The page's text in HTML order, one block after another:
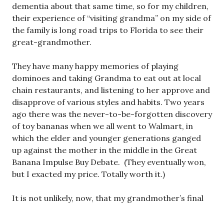
dementia about that same time, so for my children,
their experience of “visiting grandma” on my side of
the family is long road trips to Florida to see their
great-grandmother.
They have many happy memories of playing
dominoes and taking Grandma to eat out at local
chain restaurants, and listening to her approve and
disapprove of various styles and habits. Two years
ago there was the never-to-be-forgotten discovery
of toy bananas when we all went to Walmart, in
which the elder and younger generations ganged
up against the mother in the middle in the Great
Banana Impulse Buy Debate. (They eventually won,
but I exacted my price. Totally worth it.)
It is not unlikely, now, that my grandmother’s final